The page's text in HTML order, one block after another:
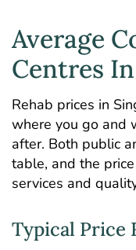
Average
Centres
Rehab prices in
where you go and
after. Both public
table, and the
services and
Typical Price